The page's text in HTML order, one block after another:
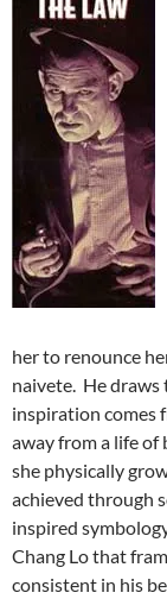
her to renounce
naivete. He draws
inspiration comes
away from a life of
she physically
achieved through
inspired
Chang Lo that
consistent in his